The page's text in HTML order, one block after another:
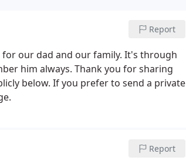
Report
our dad and our family. It's through
him always. Thank you for sharing
below. If you prefer to send a private
Report